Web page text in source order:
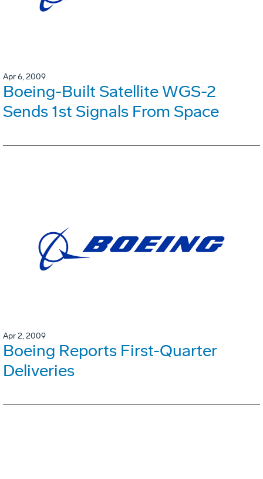
Apr 6, 2009
Boeing-Built Satellite WGS-2
Sends 1st Signals From Space
Apr 2, 2009
Boeing Reports First-Quarter
Deliveries